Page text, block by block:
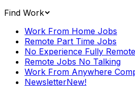
Find Work
Work From Home Jobs
Remote Part Time Jobs
No Experience Fully
Remote Jobs No Talking
Work From Anywhere
NewsletterNew!